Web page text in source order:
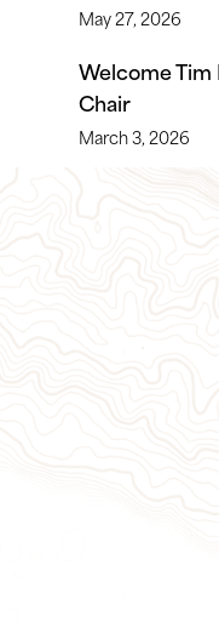
May 27, 2026
Welcome Tim
Chair
March 3, 2026